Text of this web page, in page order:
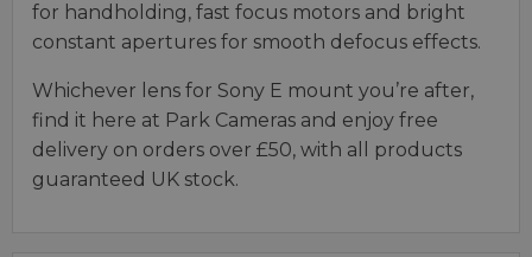
for handholding, fast focus motors and bright
constant apertures for smooth defocus effects.
Whichever lens for Sony E mount you’re after,
find it here at Park Cameras and enjoy free
delivery on orders over £50, with all products
guaranteed UK stock.